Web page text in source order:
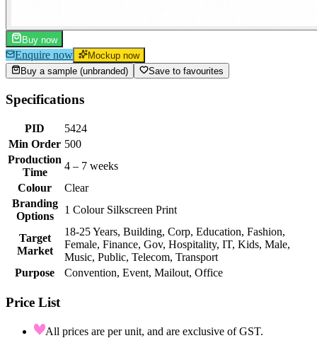
Buy now
Enquire now
Mockup now
Buy a sample (unbranded)
Save to favourites
Specifications
PID
5424
Min Order 500
Production
Time
4 – 7 weeks
Colour
Clear
Branding
Options
1 Colour Silkscreen Print
Target
Market
18-25 Years, Building, Corp, Education, Fashion,
Female, Finance, Gov, Hospitality, IT, Kids, Male,
Music, Public, Telecom, Transport
Purpose
Convention, Event, Mailout, Office
Price List
All prices are per unit, and are exclusive of GST.